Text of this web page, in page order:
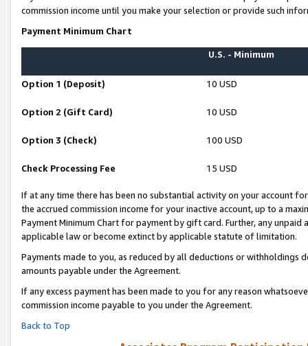
commission income until you make your selection or provide such
Payment Minimum Chart
U.S. - Minimum
Option 1 (Deposit) 10 USD
Option 2 (Gift Card) 10 USD
Option 3 (Check) 100 USD
Check Processing Fee 15 USD
If at any time there has been no substantial activity on your account
the accrued commission income for your inactive account, up to a
Payment Minimum Chart for payment by gift card. Further, any
applicable law or become extinct by applicable statute of limitation.
Payments made to you, as reduced by all deductions or
amounts payable under the Agreement.
If any excess payment has been made to you for any reason
commission income payable to you under the Agreement.
Back to Top